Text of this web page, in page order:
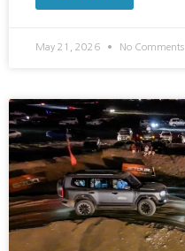
May 21, 2026 No Comments